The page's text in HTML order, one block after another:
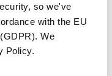
so we've
with the EU
We
Policy.
our products can